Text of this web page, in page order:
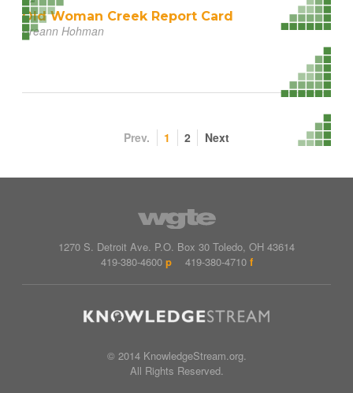
Old Woman Creek Report Card
Breann Hohman
Prev. 1 2 Next
1270 S. Detroit Ave. P.O. Box 30 Toledo OH 43614
419-380-4600 p 419-380-4710 f
© 2014 KnowledgeStream.org.
All Rights Reserved.